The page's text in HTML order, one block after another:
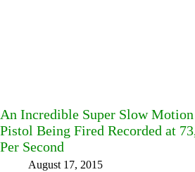
An Incredible Super Slow
Pistol Being Fired Recorded at
Per Second
August 17, 2015